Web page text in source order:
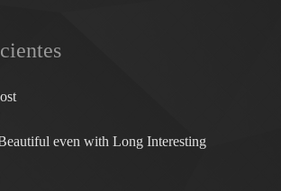
even with Long Interesting